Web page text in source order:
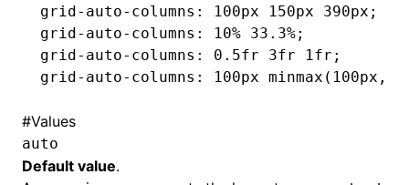
grid-auto-columns : 100px 150px 390px;
grid-auto-columns : 10% 33.3%;
grid-auto-columns : 0 .5fr 3fr 1fr;
grid-auto-columns : 100px minmax(100px ,
#Values
auto
Default value.